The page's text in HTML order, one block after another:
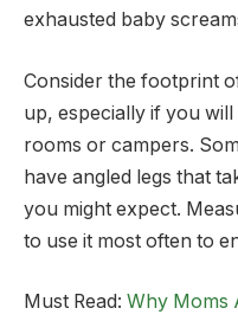
exhausted baby
Consider the footprint
up, especially if you
rooms or campers.
have angled legs that
you might expect.
to use it most often to
Must Read: Why Moms